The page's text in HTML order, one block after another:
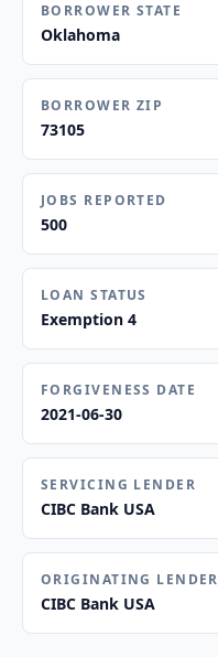
BORROWER STATE
Oklahoma
BORROWER ZIP
73105
JOBS REPORTED
500
LOAN STATUS
Exemption 4
FORGIVENESS DATE
2021-06-30
SERVICING LENDER
CIBC Bank USA
ORIGINATING LENDER
CIBC Bank USA